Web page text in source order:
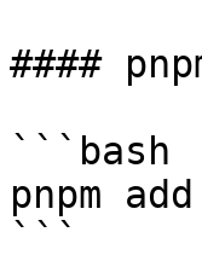
####
```bash
pnpm
```